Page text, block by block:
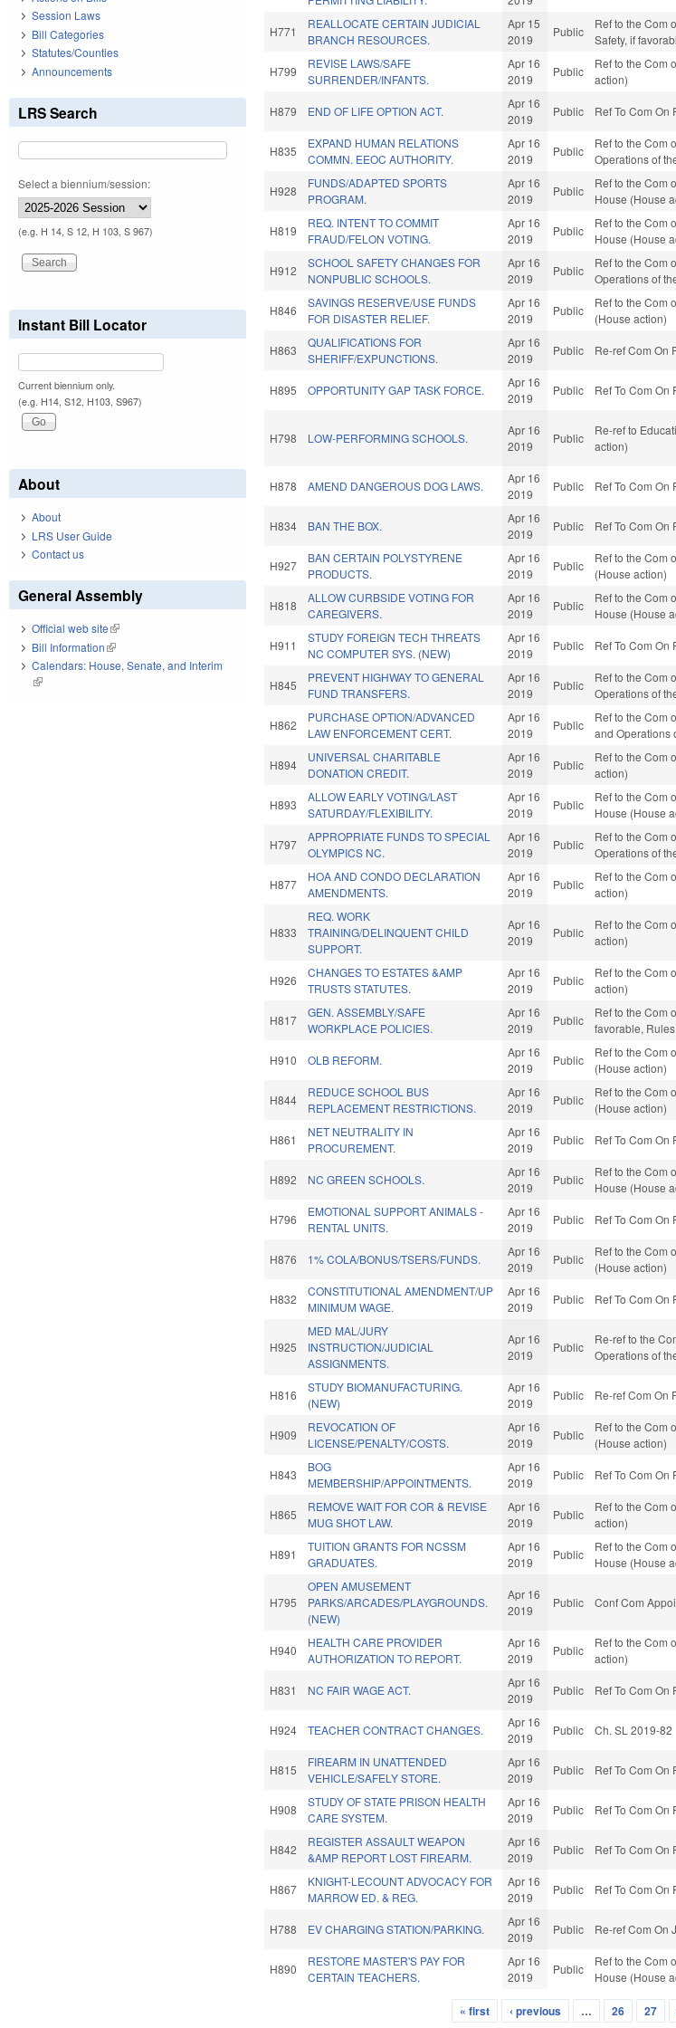
H771
REALLOCATE CERTAIN JUDICIAL
BRANCH RESOURCES.
Apr 15
2019
Public
Ref to the Com
Safety, if
H799
REVISE LAWS/SAFE
SURRENDER/INFANTS.
Apr 16
2019
Public
Ref to the Com
action)
H879 END OF LIFE OPTION ACT.
Apr 16
2019
Public Ref To Com On
H835
EXPAND HUMAN RELATIONS
COMMN. EEOC AUTHORITY.
Apr 16
2019
Public
Ref to the Com
Operations of
H928
FUNDS/ADAPTED SPORTS
PROGRAM.
Apr 16
2019
Public
Ref to the Com
House (House
H819
REQ. INTENT TO COMMIT
FRAUD/FELON VOTING.
Apr 16
2019
Public
Ref to the Com
House (House
H912
SCHOOL SAFETY CHANGES FOR
NONPUBLIC SCHOOLS.
Apr 16
2019
Public
Ref to the Com
Operations of
H846
SAVINGS RESERVE/USE FUNDS
FOR DISASTER RELIEF.
Apr 16
2019
Public
Ref to the Com
(House action)
H863
QUALIFICATIONS FOR
SHERIFF/EXPUNCTIONS.
Apr 16
2019
Public Re-ref Com On
H895 OPPORTUNITY GAP TASK FORCE.
Apr 16
2019
Public Ref To Com On
H798 LOW-PERFORMING SCHOOLS.
Apr 16
2019
Public
Re-ref to
action)
H878 AMEND DANGEROUS DOG LAWS.
Apr 16
2019
Public Ref To Com On
H834 BAN THE BOX.
Apr 16
2019
Public Ref To Com On
H927
BAN CERTAIN POLYSTYRENE
PRODUCTS.
Apr 16
2019
Public
Ref to the Com
(House action)
H818
ALLOW CURBSIDE VOTING FOR
CAREGIVERS.
Apr 16
2019
Public
Ref to the Com
House (House
H911
STUDY FOREIGN TECH THREATS
NC COMPUTER SYS. (NEW)
Apr 16
2019
Public Ref To Com On
H845
PREVENT HIGHWAY TO GENERAL
FUND TRANSFERS.
Apr 16
2019
Public
Ref to the Com
Operations of
H862
PURCHASE OPTION/ADVANCED
LAW ENFORCEMENT CERT.
Apr 16
2019
Public
Ref to the Com
and Operations
H894
UNIVERSAL CHARITABLE
DONATION CREDIT.
Apr 16
2019
Public
Ref to the Com
action)
H893
ALLOW EARLY VOTING/LAST
SATURDAY/FLEXIBILITY.
Apr 16
2019
Public
Ref to the Com
House (House
H797
APPROPRIATE FUNDS TO SPECIAL
OLYMPICS NC.
Apr 16
2019
Public
Ref to the Com
Operations of
H877
HOA AND CONDO DECLARATION
AMENDMENTS.
Apr 16
2019
Public
Ref to the Com
action)
H833
REQ. WORK
TRAINING/DELINQUENT CHILD
SUPPORT.
Apr 16
2019
Public
Ref to the Com
action)
H926
CHANGES TO ESTATES &AMP
TRUSTS STATUTES.
Apr 16
2019
Public
Ref to the Com
action)
H817
GEN. ASSEMBLY/SAFE
WORKPLACE POLICIES.
Apr 16
2019
Public
Ref to the Com
favorable,
H910 OLB REFORM.
Apr 16
2019
Public
Ref to the Com
(House action)
H844
REDUCE SCHOOL BUS
REPLACEMENT RESTRICTIONS.
Apr 16
2019
Public
Ref to the Com
(House action)
H861
NET NEUTRALITY IN
PROCUREMENT.
Apr 16
2019
Public Ref To Com On
H892 NC GREEN SCHOOLS.
Apr 16
2019
Public
Ref to the Com
House (House
H796
EMOTIONAL SUPPORT ANIMALS -
RENTAL UNITS.
Apr 16
2019
Public Ref To Com On
H876 1% COLA/BONUS/TSERS/FUNDS.
Apr 16
2019
Public
Ref to the Com
(House action)
H832
CONSTITUTIONAL AMENDMENT/UP
MINIMUM WAGE.
Apr 16
2019
Public Ref To Com On
H925
MED MAL/JURY
INSTRUCTION/JUDICIAL
ASSIGNMENTS.
Apr 16
2019
Public
Re-ref to the
Operations of
H816
STUDY BIOMANUFACTURING.
(NEW)
Apr 16
2019
Public Re-ref Com On
H909
REVOCATION OF
LICENSE/PENALTY/COSTS.
Apr 16
2019
Public
Ref to the Com
(House action)
H843
BOG
MEMBERSHIP/APPOINTMENTS.
Apr 16
2019
Public Ref To Com On
H865
REMOVE WAIT FOR COR & REVISE
MUG SHOT LAW.
Apr 16
2019
Public
Ref to the Com
action)
H891
TUITION GRANTS FOR NCSSM
GRADUATES.
Apr 16
2019
Public
Ref to the Com
House (House
H795
OPEN AMUSEMENT
PARKS/ARCADES/PLAYGROUNDS.
(NEW)
Apr 16
2019
Public Conf Com
H940
HEALTH CARE PROVIDER
AUTHORIZATION TO REPORT.
Apr 16
2019
Public
Ref to the Com
action)
H831 NC FAIR WAGE ACT.
Apr 16
2019
Public Ref To Com On
H924 TEACHER CONTRACT CHANGES.
Apr 16
2019
Public Ch. SL 2019-82
H815
FIREARM IN UNATTENDED
VEHICLE/SAFELY STORE.
Apr 16
2019
Public Ref To Com On
H908
STUDY OF STATE PRISON HEALTH
CARE SYSTEM.
Apr 16
2019
Public Ref To Com On
H842
REGISTER ASSAULT WEAPON
&AMP REPORT LOST FIREARM.
Apr 16
2019
Public Ref To Com On
H867
KNIGHT-LECOUNT ADVOCACY FOR
MARROW ED. & REG.
Apr 16
2019
Public Ref To Com On
H788 EV CHARGING STATION/PARKING.
Apr 16
2019
Public Re-ref Com On
H890
RESTORE MASTER'S PAY FOR
CERTAIN TEACHERS.
Apr 16
2019
Public
Ref to the Com
House (House
« first ‹ previous … 26 27
Session Laws
Bill Categories
Statutes/Counties
Announcements
LRS Search
Select a biennium/session:
(e.g. H 14, S 12, H 103, S 967)
Instant Bill Locator
Current biennium only.
(e.g. H14, S12, H103, S967)
About
About
LRS User Guide
Contact us
General Assembly
Official web site(link is external)
Bill Information(link is external)
Calendars: House, Senate, and Interim
(link is external)